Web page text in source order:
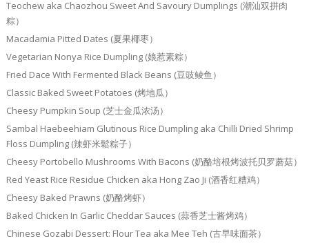
Teochew aka Chaozhou Sweet And Savoury Dumplings (潮汕双拼肉
粽）
Macadamia Pitted Dates (夏果椰枣）
Vegetarian Nonya Rice Dumpling (娘惹素粽）
Fried Dace With Fermented Black Beans (豆豉鲮鱼）
Classic Baked Sweet Potatoes (烤地瓜）
Cheesy Pumpkin Soup (芝士金瓜浓汤）
Sambal Haebeehiam Glutinous Rice Dumpling aka Chilli Dried Shrimp
Floss Dumpling (辣虾米鬆粽子）
Cheesy Portobello Mushrooms With Bacons (奶酪培根烤波托贝罗蘑菇）
Red Yeast Rice Residue Chicken aka Hong Zao Ji (酒香红糟鸡）
Cheesy Baked Prawns (奶酪烤虾）
Baked Chicken In Garlic Cheddar Sauces (蒜香芝士酱烤鸡）
Chinese Gozabi Dessert: Flour Tea aka Mee Teh (古早味面茶）